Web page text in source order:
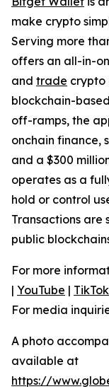
make crypto
Serving more
offers an all-in-
and trade crypto
blockchain-
off-ramps, the
onchain finance,
and a $300
operates as a
hold or control
Transactions are
public
For more
| YouTube | TikTok
For media
A photo
available at
https://